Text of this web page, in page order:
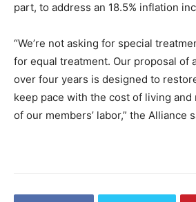
part, to address an 18.5% inflation
“We’re not asking for special
for equal treatment. Our proposal of
over four years is designed to
keep pace with the cost of living
of our members’ labor,” the Alliance